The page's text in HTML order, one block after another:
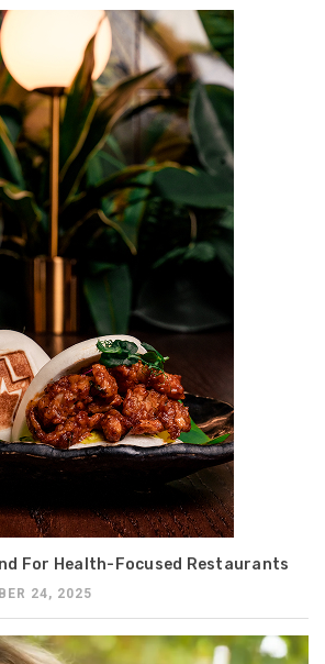
For Health-Focused Restaurants
24, 2025